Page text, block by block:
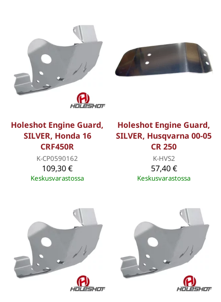
Holeshot Engine Guard,
SILVER, Honda 16
CRF450R
K-CP0590162
109,30 €
Keskusvarastossa
Holeshot Engine Guard,
SILVER, Husqvarna 00-05
CR 250
K-HVS2
57,40 €
Keskusvarastossa